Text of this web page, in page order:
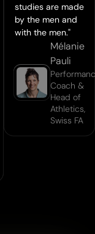
studies are made
by the men and
with the men."
Mélanie
Pauli
Coach &
Head of
Athletics,
Swiss FA